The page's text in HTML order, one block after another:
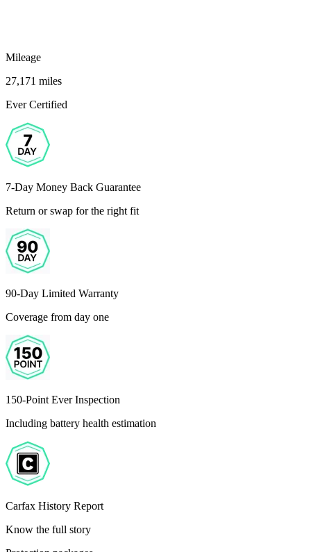
Mileage
27,171 miles
Ever Certified
7-Day Money Back Guarantee
Return or swap for the right fit
90-Day Limited Warranty
Coverage from day one
150-Point Ever Inspection
Including battery health estimation
Carfax History Report
Know the full story